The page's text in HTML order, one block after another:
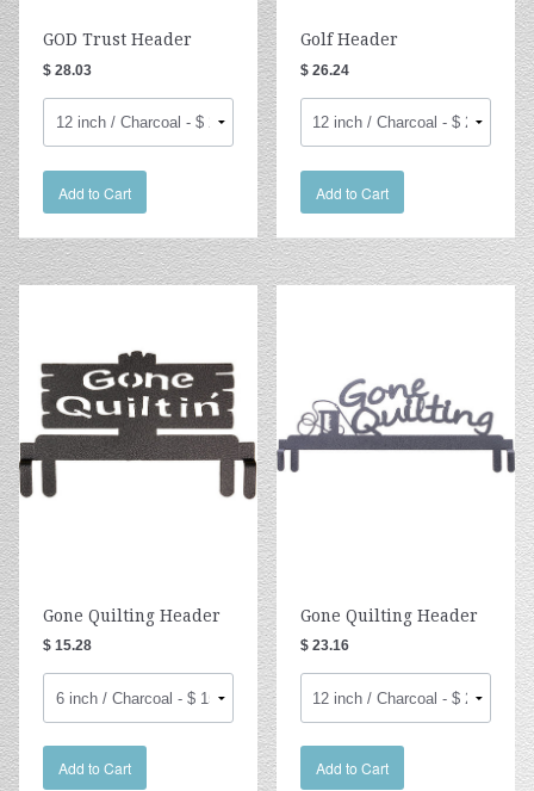
GOD Trust Header
$ 28.03
Add to Cart
Golf Header
$ 26.24
Add to Cart
Gone Quilting Header
$ 15.28
Add to Cart
Gone Quilting Header
$ 23.16
Add to Cart